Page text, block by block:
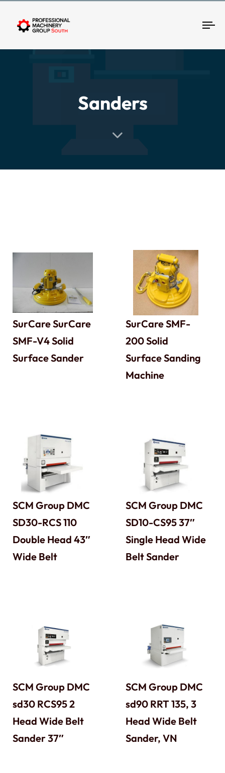
Sanders
SurCare SurCare
SMF-V4 Solid
Surface Sander
SurCare SMF-
200 Solid
Surface Sanding
Machine
SCM Group DMC
SD30-RCS 110
Double Head 43″
Wide Belt
SCM Group DMC
SD10-CS95 37″
Single Head Wide
Belt Sander
SCM Group DMC
sd30 RCS95 2
Head Wide Belt
Sander 37″
SCM Group DMC
sd90 RRT 135, 3
Head Wide Belt
Sander, VN